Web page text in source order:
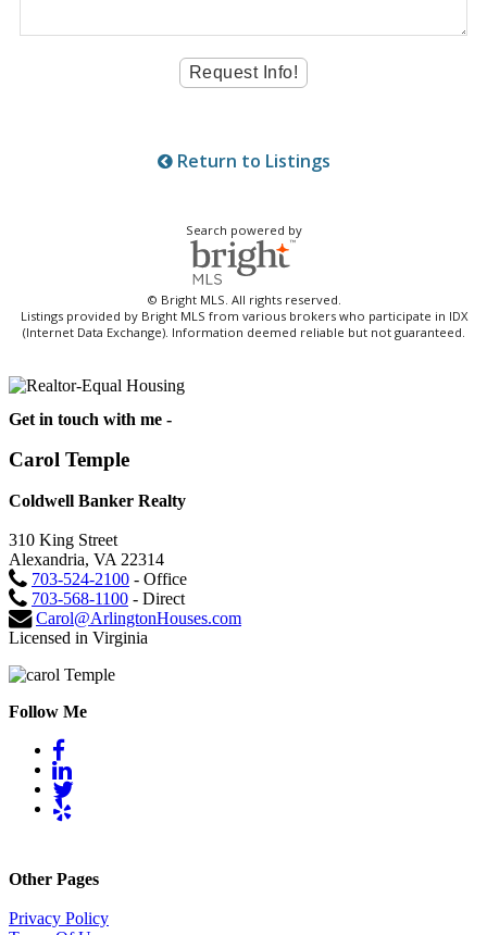
Return to Listings
Search powered by
© Bright MLS. All rights reserved.
Listings provided by Bright MLS from various brokers who participate in IDX
(Internet Data Exchange). Information deemed reliable but not guaranteed.
Get in touch with me -
Carol Temple
Coldwell Banker Realty
310 King Street
Alexandria, VA 22314
703-524-2100 - Office
703-568-1100 - Direct
Carol@ArlingtonHouses.com
Licensed in Virginia
Follow Me
Other Pages
Privacy Policy